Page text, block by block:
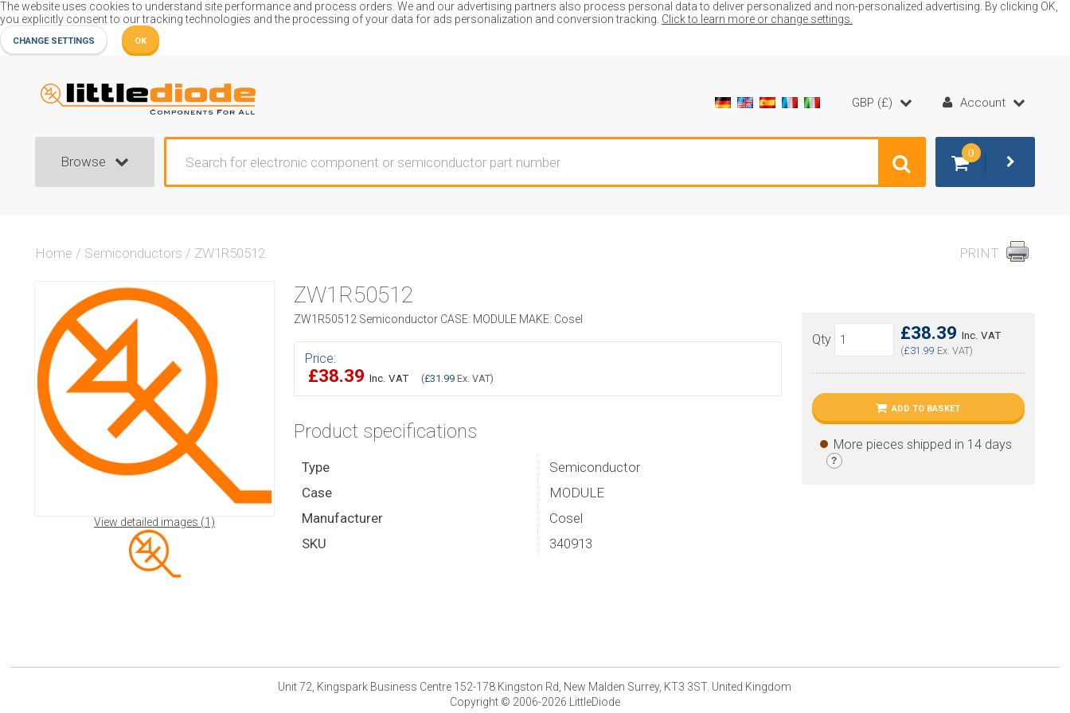
The website uses cookies to understand site performance and process orders. We and our advertising partners also process personal data to deliver personalized and non-personalized advertising. By clicking OK,
you explicitly consent to our tracking technologies and the processing of your data for ads personalization and conversion tracking. Click to learn more or change settings.
CHANGE SETTINGS OK
PRINT
Home / Semiconductors / ZW1R50512
View detailed images (1)
ZW1R50512
ZW1R50512 Semiconductor CASE: MODULE MAKE: Cosel
Price:
£38.39 Inc. VAT (£31.99 Ex. VAT)
£38.39 Inc. VAT
(£31.99 Ex. VAT)
Qty
ADD TO BASKET
More pieces shipped in 14 days
?
Product specifications
Type
Semiconductor
Case
MODULE
Manufacturer
Cosel
SKU
340913
GBP (£) Account
Browse
0
Unit 72, Kingspark Business Centre 152-178 Kingston Rd, New Malden Surrey, KT3 3ST. United Kingdom
Copyright © 2006-2026 LittleDiode